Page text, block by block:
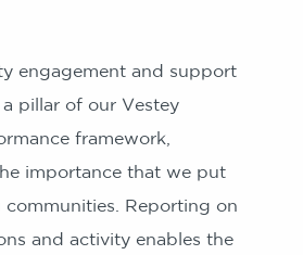
engagement and support
pillar of our Vestey
framework,
importance that we put
Reporting on
and activity enables the